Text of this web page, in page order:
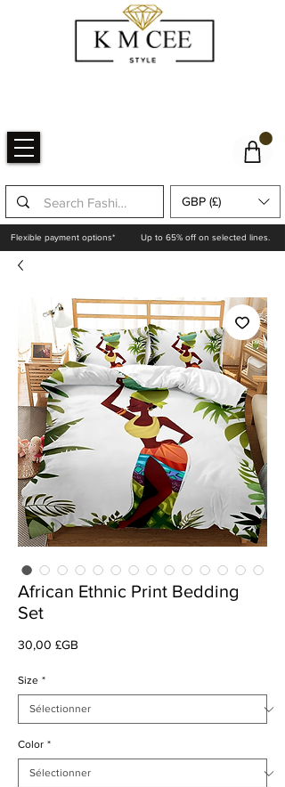
GBP (£)
Flexible payment options* Up to 65% off on selected lines.
African Ethnic Print Bedding
Set
30,00 £GB
Size *
Color *